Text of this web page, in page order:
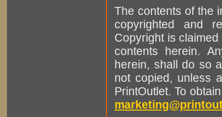
The contents of the
copyrighted and
Copyright is
contents herein.
herein, shall do so
not copied, unless
PrintOutlet. To